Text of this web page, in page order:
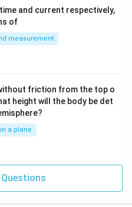
and current respectively,
of
measurement
friction from the top o
height will the body be det
a plane